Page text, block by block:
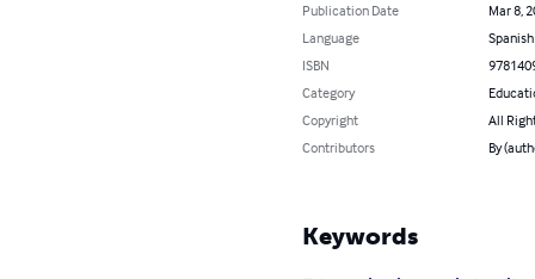
Publication Date
Mar 8,
Language
Spanish
ISBN
Category
Copyright
All
Contributors
By
Keywords